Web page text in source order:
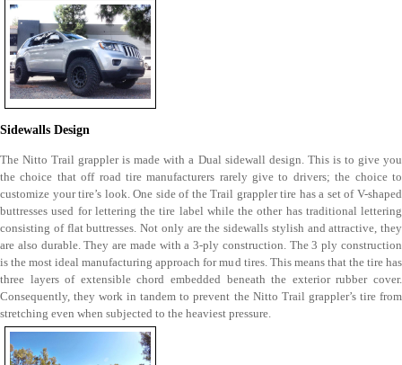
Sidewalls Design
The Nitto Trail grappler is made with a Dual sidewall design. This is to give you
the choice that off road tire manufacturers rarely give to drivers; the choice to
customize your tire’s look. One side of the Trail grappler tire has a set of V-shaped
buttresses used for lettering the tire label while the other has traditional lettering
consisting of flat buttresses. Not only are the sidewalls stylish and attractive, they
are also durable. They are made with a 3-ply construction. The 3 ply construction
is the most ideal manufacturing approach for mud tires. This means that the tire has
three layers of extensible chord embedded beneath the exterior rubber cover.
Consequently, they work in tandem to prevent the Nitto Trail grappler’s tire from
stretching even when subjected to the heaviest pressure.